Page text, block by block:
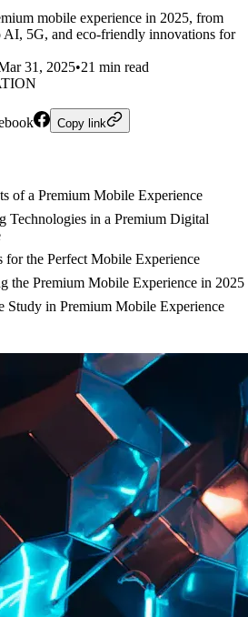
mobile experience in 2025, from
AI, 5G, and eco-friendly innovations for
31, 2025•21 min read
Copy link
of a Premium Mobile Experience
Technologies in a Premium Digital
for the Perfect Mobile Experience
the Premium Mobile Experience in 2025
Study in Premium Mobile Experience